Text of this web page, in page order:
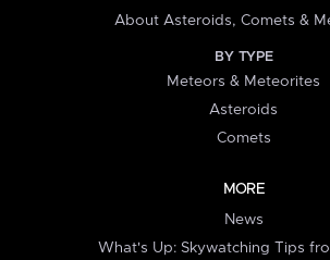
About Asteroids, Comets &
BY TYPE
Meteors & Meteorites
Asteroids
Comets
MORE
News
What's Up: Skywatching Tips